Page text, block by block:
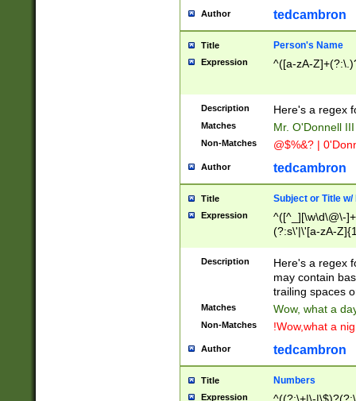
Author tedcambron
Title Person's Name
Expression ^([a-zA-
Description Here's a regex
Matches Mr. O'Donnell
Non-Matches @$%&? |
Author tedcambron
Title Subject or Title w/
Expression
^([^_][\w\d\@\-
(?:s\'|\'[a-zA-
Description
Here's a regex
may contain
trailing spaces
Matches Wow, what a
Non-Matches !Wow,what a
Author tedcambron
Title Numbers
Expression